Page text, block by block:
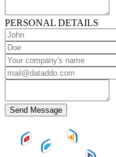
PERSONAL DETAILS
Send Message